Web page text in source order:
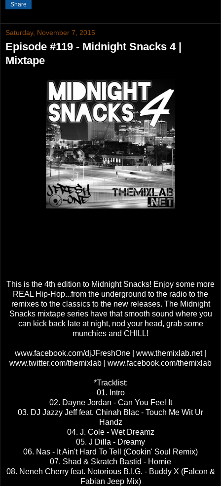
Share
Saturday, November 7, 2015
Episode #119 - Midnight Snacks 4 |
Mixtape
This is the 4th edition to Midnight Snacks! Enjoy some more
REAL Hip-Hop...from the underground to the radio to the
remixes to the classics to the new releases. The Midnight
Snacks mixtape series have that smooth sound where you
can kick back late at night, nod your head, grab some
munchies and CHILL!
www.facebook.com/djJFreshOne | www.themixlab.net |
www.twitter.com/themixlab | www.facebook.com/themixlab
*Tracklist:
01. Intro
02. Dayne Jordan - Can You Feel It
03. DJ Jazzy Jeff feat. Chinah Blac - Touch Me Wit Ur
Handz
04. J. Cole - Wet Dreamz
05. J Dilla - Dreamy
06. Nas - It Ain't Hard To Tell (Cookin' Soul Remix)
07. Shad & Skratch Bastid - Homie
08. Neneh Cherry feat. Notorious B.I.G. - Buddy X (Falcon &
Fabian Jeep Mix)